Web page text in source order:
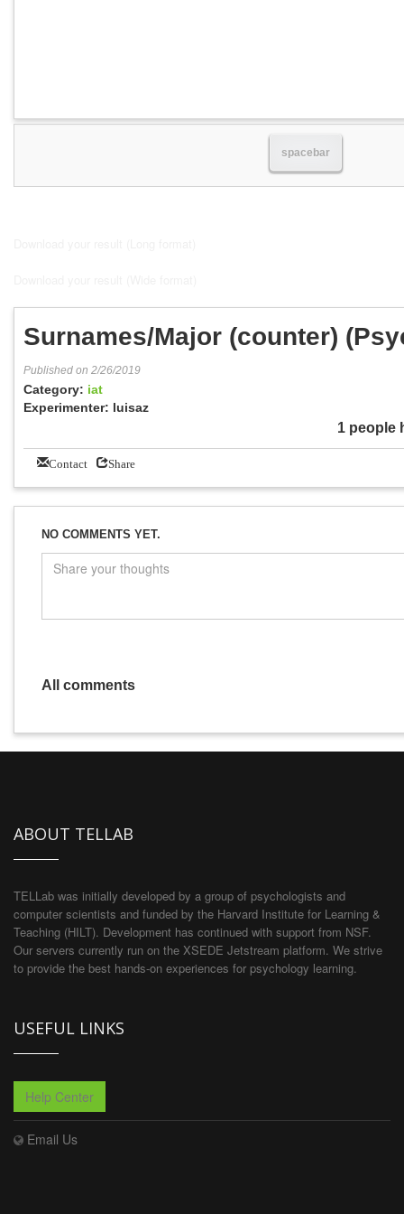
spacebar
Surnames/Major (counter)
Published on 2/26/2019
Category: iat
Experimenter: luisaz
1 people
Contact Share
NO COMMENTS YET.
All comments
ABOUT TELLAB
TELLab was initially developed by a group of psychologists and
computer scientists and funded by the Harvard Institute for Learning &
Teaching (HILT). Development has continued with support from NSF.
Our servers currently run on the XSEDE Jetstream platform. We strive
to provide the best hands-on experiences for psychology learning.
USEFUL LINKS
Help Center
Email Us